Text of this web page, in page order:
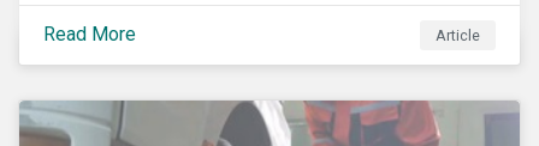
outperformed their non-ESG counterparts since the
COVID-19 sell-off began in mid-February.[i] It’s also
that the pandemic itself has drawn attention to ESG
employee relations and supply chain management.
Read More Article